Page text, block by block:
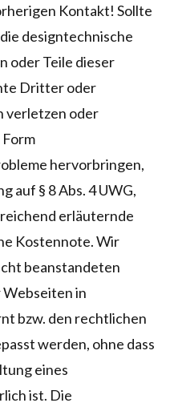
Kontakt! Sollte
designtechnische
oder Teile dieser
Dritter oder
verletzen oder
hervorbringen,
auf § 8 Abs. 4 UWG,
erläuternde
Kostennote. Wir
beanstandeten
Webseiten in
bzw. den rechtlichen
werden, ohne dass
eines
ist. Die